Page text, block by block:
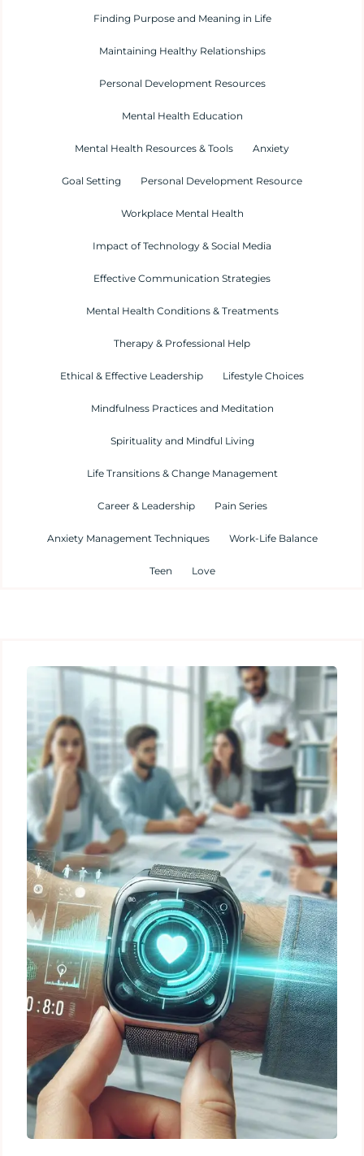
Finding Purpose and Meaning in Life
Maintaining Healthy Relationships
Personal Development Resources
Mental Health Education
Mental Health Resources & Tools Anxiety
Goal Setting Personal Development Resource
Workplace Mental Health
Impact of Technology & Social Media
Effective Communication Strategies
Mental Health Conditions & Treatments
Therapy & Professional Help
Ethical & Effective Leadership Lifestyle Choices
Mindfulness Practices and Meditation
Spirituality and Mindful Living
Life Transitions & Change Management
Career & Leadership Pain Series
Anxiety Management Techniques Work-Life Balance
Teen Love